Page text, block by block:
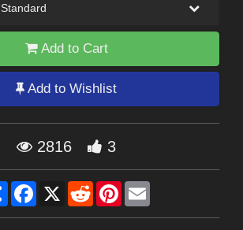
Standard
Add to Cart
Add to Wishlist
2816 3
Share Facebook
X RedditPinterest